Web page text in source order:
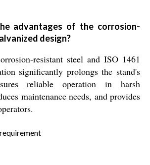
advantages of the corrosion-
design?
resistant steel and ISO 1461
significantly prolongs the stand's
reliable operation in harsh
maintenance needs, and provides